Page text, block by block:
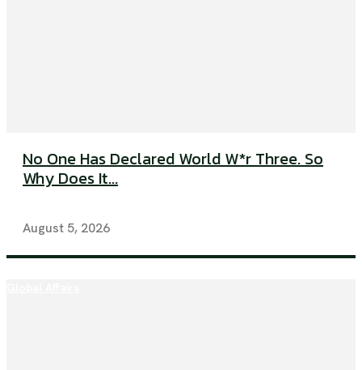
No One Has Declared World W*r Three. So
Why Does It...
August 5, 2026